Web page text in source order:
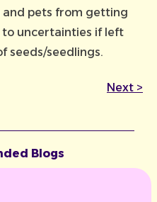
pets from getting
uncertainties if left
seeds/seedlings.
Next >
Blogs